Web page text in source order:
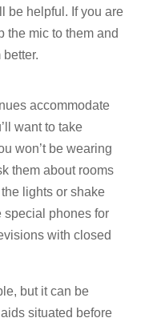
be helpful. If you are
the mic to them and
accommodate
want to take
won’t be wearing
them about rooms
lights or shake
special phones for
with closed
but it can be
situated before